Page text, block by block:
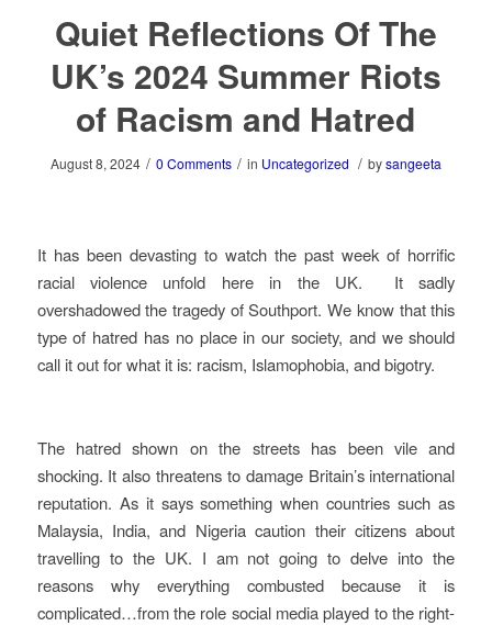
Quiet Reflections Of The
UK’s 2024 Summer Riots
of Racism and Hatred
August 8, 2024 / 0 Comments / in Uncategorized / bysangeeta
It has been devasting to watch the past week of horrific
racial violence unfold here in the UK. It sadly
overshadowed the tragedy of Southport. We know that this
type of hatred has no place in our society, and we should
call it out for what it is: racism, Islamophobia, and bigotry.
The hatred shown on the streets has been vile and
shocking. It also threatens to damage Britain’s international
reputation. As it says something when countries such as
Malaysia, India, and Nigeria caution their citizens about
travelling to the UK. I am not going to delve into the
reasons why everything combusted because it is
complicated…from the role social media played to the right-